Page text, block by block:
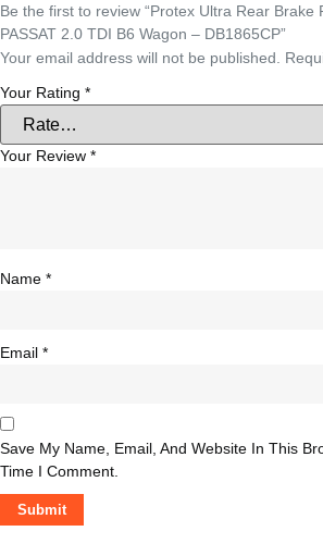
Be the first to review “Protex Ultra Rear Brake
PASSAT 2.0 TDI B6 Wagon – DB1865CP”
Your email address will not be published.
Your Rating *
Your Review *
Name *
Email *
Save My Name, Email, And Website In This
Time I Comment.